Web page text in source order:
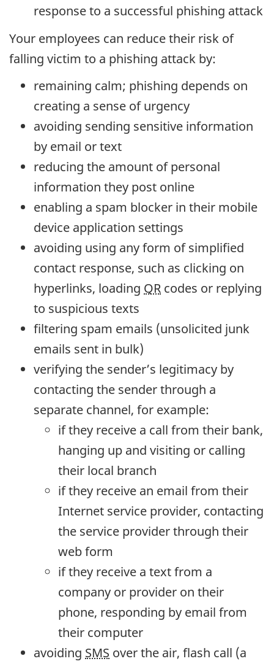
response to a successful phishing attack
Your employees can reduce their risk of
falling victim to a phishing attack by:
remaining calm; phishing depends on
creating a sense of urgency
avoiding sending sensitive information
by email or text
reducing the amount of personal
information they post online
enabling a spam blocker in their mobile
device application settings
avoiding using any form of simplified
contact response, such as clicking on
hyperlinks, loading QR codes or replying
to suspicious texts
filtering spam emails (unsolicited junk
emails sent in bulk)
verifying the sender’s legitimacy by
contacting the sender through a
separate channel, for example:
if they receive a call from their bank,
hanging up and visiting or calling
their local branch
if they receive an email from their
Internet service provider, contacting
the service provider through their
web form
if they receive a text from a
company or provider on their
phone, responding by email from
their computer
avoiding SMS over the air, flash call (a